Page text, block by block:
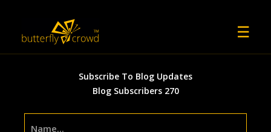
☰
Subscribe To Blog Updates
Blog Subscribers 270